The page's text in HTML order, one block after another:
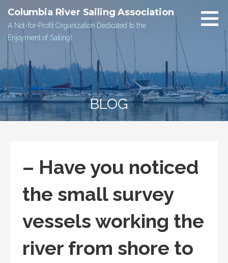
content
Columbia River Sailing Association
A Not-for-Profit Organization Dedicated to the
Enjoyment of Sailing!
BLOG
– Have you noticed
the small survey
vessels working the
river from shore to